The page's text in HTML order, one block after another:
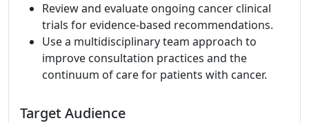
Review and evaluate ongoing cancer clinical
trials for evidence-based recommendations.
Use a multidisciplinary team approach to
improve consultation practices and the
continuum of care for patients with cancer.
Target Audience